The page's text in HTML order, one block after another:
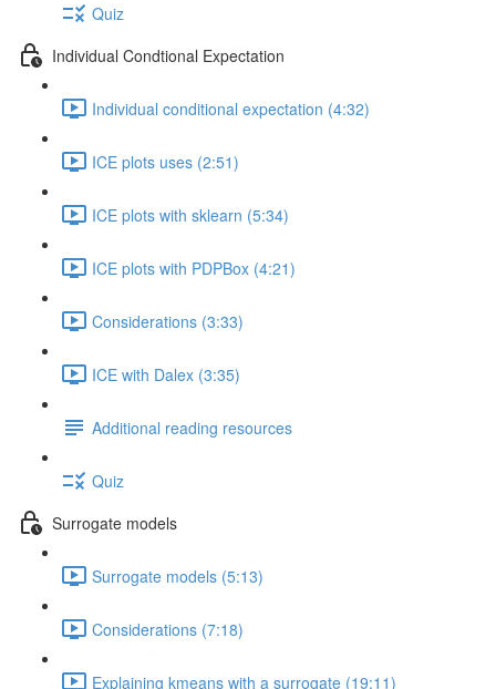
Quiz
Individual Condtional Expectation
Individual conditional expectation (4:32)
ICE plots uses (2:51)
ICE plots with sklearn (5:34)
ICE plots with PDPBox (4:21)
Considerations (3:33)
ICE with Dalex (3:35)
Additional reading resources
Quiz
Surrogate models
Surrogate models (5:13)
Considerations (7:18)
Explaining kmeans with a surrogate (19:11)